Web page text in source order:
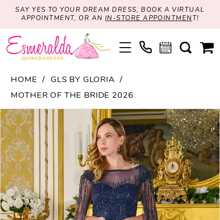
SAY YES TO YOUR DREAM DRESS, BOOK A VIRTUAL
APPOINTMENT, OR AN IN-STORE APPOINTMEN T!
HOME
GLS BY GLORIA
MOTHER OF THE BRIDE 2026
Products
Views
Carousel
Skip
to
end
PAUSE AUTOPLAY
PREVIOUS SLIDE
NEXT SLIDE
0
1
2
3